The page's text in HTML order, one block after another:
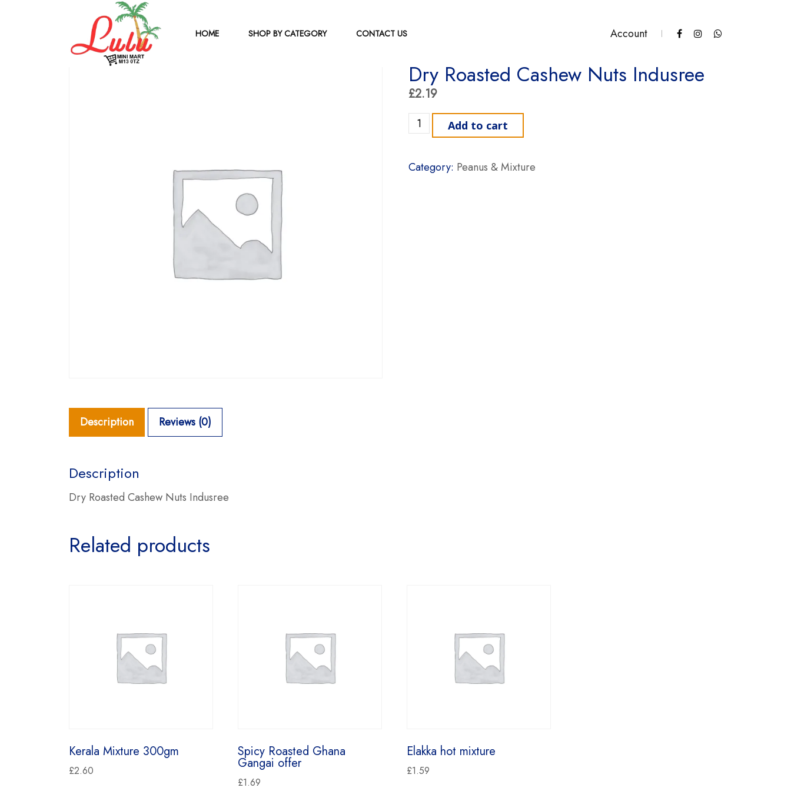
HOME SHOP BY CATEGORY CONTACT US Account
Dry Roasted Cashew Nuts Indusree
£2.19
Dry Roasted Cashew Nuts Indusree quantity
Add to cart
Category: Peanus & Mixture
Description Reviews (0)
Description
Dry Roasted Cashew Nuts Indusree
Related products
Kerala Mixture 300gm
£2.60
Spicy Roasted Ghana
Gangai offer
£1.69
Elakka hot mixture
£1.59